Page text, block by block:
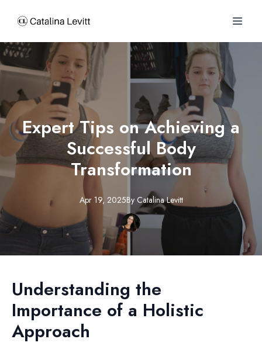
Expert Tips on Achieving a
Successful Body
Transformation
Apr 19, 2025By Catalina Levitt
Understanding the
Importance of a Holistic
Approach